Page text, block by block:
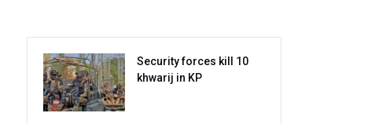
Security forces kill 10
khwarij in KP